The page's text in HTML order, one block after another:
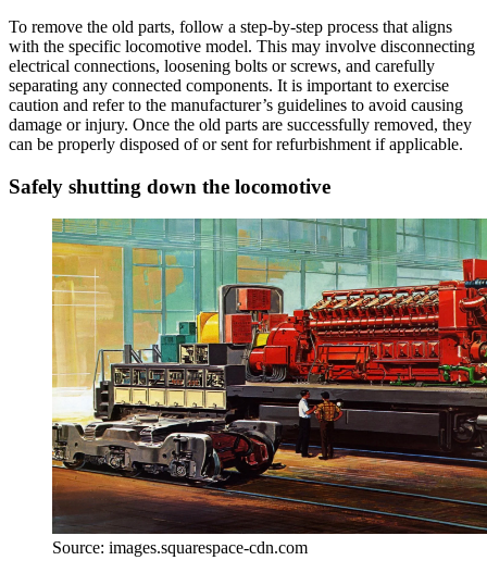
To remove the old parts, follow a step-by-step process that aligns
with the specific locomotive model. This may involve disconnecting
electrical connections, loosening bolts or screws, and carefully
separating any connected components. It is important to exercise
caution and refer to the manufacturer’s guidelines to avoid causing
damage or injury. Once the old parts are successfully removed, they
can be properly disposed of or sent for refurbishment if applicable.
Safely shutting down the locomotive
Source: images.squarespace-cdn.com